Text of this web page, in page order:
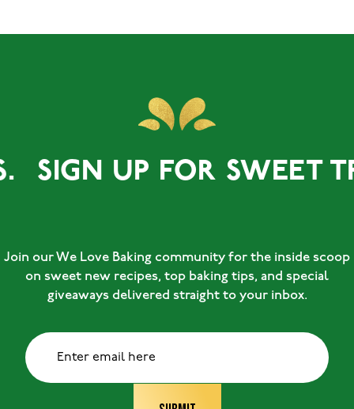
UP FOR SWEET
Join our We Love Baking community for the inside scoop
on sweet new recipes, top baking tips, and special
giveaways delivered straight to your inbox.